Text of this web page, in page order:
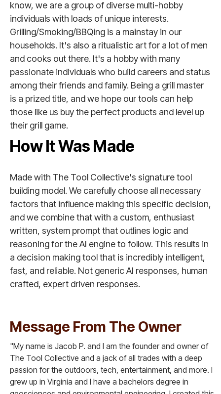
know, we are a group of diverse multi-hobby
individuals with loads of unique interests.
Grilling/Smoking/BBQing is a mainstay in our
households. It's also a ritualistic art for a lot of men
and cooks out there. It's a hobby with many
passionate individuals who build careers and status
among their friends and family. Being a grill master
is a prized title, and we hope our tools can help
those like us buy the perfect products and level up
their grill game.
How It Was Made
Made with The Tool Collective's signature tool
building model. We carefully choose all necessary
factors that influence making this specific decision,
and we combine that with a custom, enthusiast
written, system prompt that outlines logic and
reasoning for the AI engine to follow. This results in
a decision making tool that is incredibly intelligent,
fast, and reliable. Not generic AI responses, human
crafted, expert driven responses.
Message From The Owner
"My name is Jacob P. and I am the founder and owner of
The Tool Collective and a jack of all trades with a deep
passion for the outdoors, tech, entertainment, and more. I
grew up in Virginia and I have a bachelors degree in